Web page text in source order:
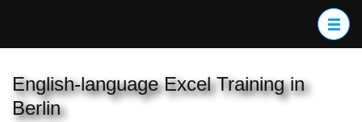
(Press
Enter)
English-language Excel Training in
Berlin